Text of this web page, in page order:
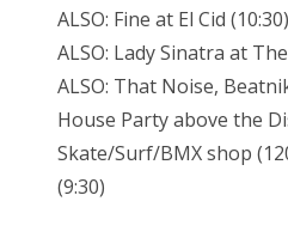
ALSO: Fine at El Cid (10:30)
ALSO: Lady Sinatra at
ALSO: That Noise,
House Party above the
Skate/Surf/BMX shop
(9:30)